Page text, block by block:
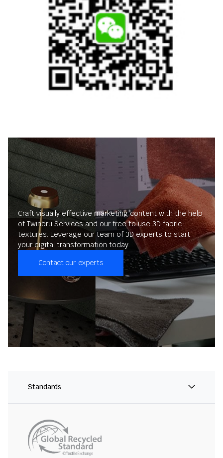
Craft visually effective marketing content with the help
of Twinbru Services and our free to use 3D fabric
textures. Leverage our team of 3D experts to start
your digital transformation today.
Contact our experts
Standards